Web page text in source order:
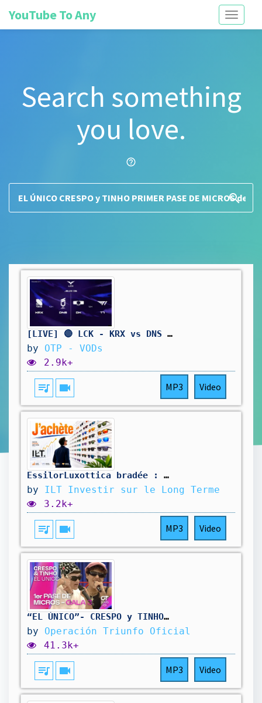
Toggle
YouTube To Any
Search something
you love.
help_outline
search
[LIVE] 🔴 LCK - KRX vs DNS | DK vs T1 - W11D2 - BO3
by OTP - VODs
2.9k+
queue_music videocam MP3 Video
EssilorLuxottica bradée : pourquoi je passe à l’achat massif
by ILT Investir sur le Long Terme
3.2k+
queue_music videocam MP3 Video
“EL ÚNICO”- CRESPO y TINHO | PRIMER PASE DE MICROS de la GALA 3 | #OT2025
by Operación Triunfo Oficial
41.3k+
queue_music videocam MP3 Video